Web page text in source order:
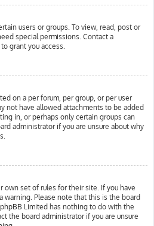
users or groups. To view, read, post or
special permissions. Contact a
grant you access.
on a per forum, per group, or per user
not have allowed attachments to be added
in, or perhaps only certain groups can
administrator if you are unsure about why
own set of rules for their site. If you have
warning. Please note that this is the board
Limited has nothing to do with the
the board administrator if you are unsure